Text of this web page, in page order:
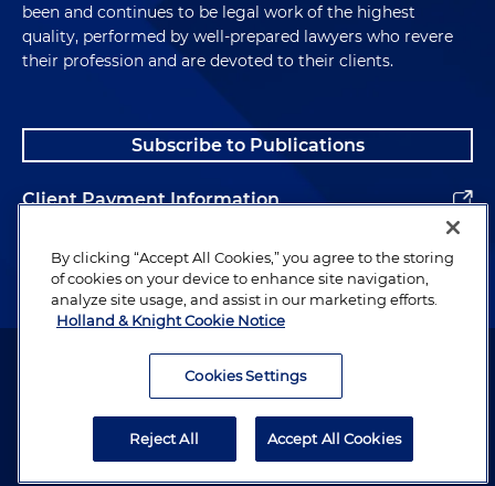
been and continues to be legal work of the highest
quality, performed by well-prepared lawyers who revere
their profession and are devoted to their clients.
Subscribe to Publications
Client Payment Information
Alumni
Attorney Advertising. Copyright © 1996–2026 Holland & Knight LLP.
By clicking “Accept All Cookies,” you agree to the storing
of cookies on your device to enhance site navigation,
analyze site usage, and assist in our marketing efforts.
Holland & Knight Cookie Notice
Cookies Settings
Reject All Accept All Cookies